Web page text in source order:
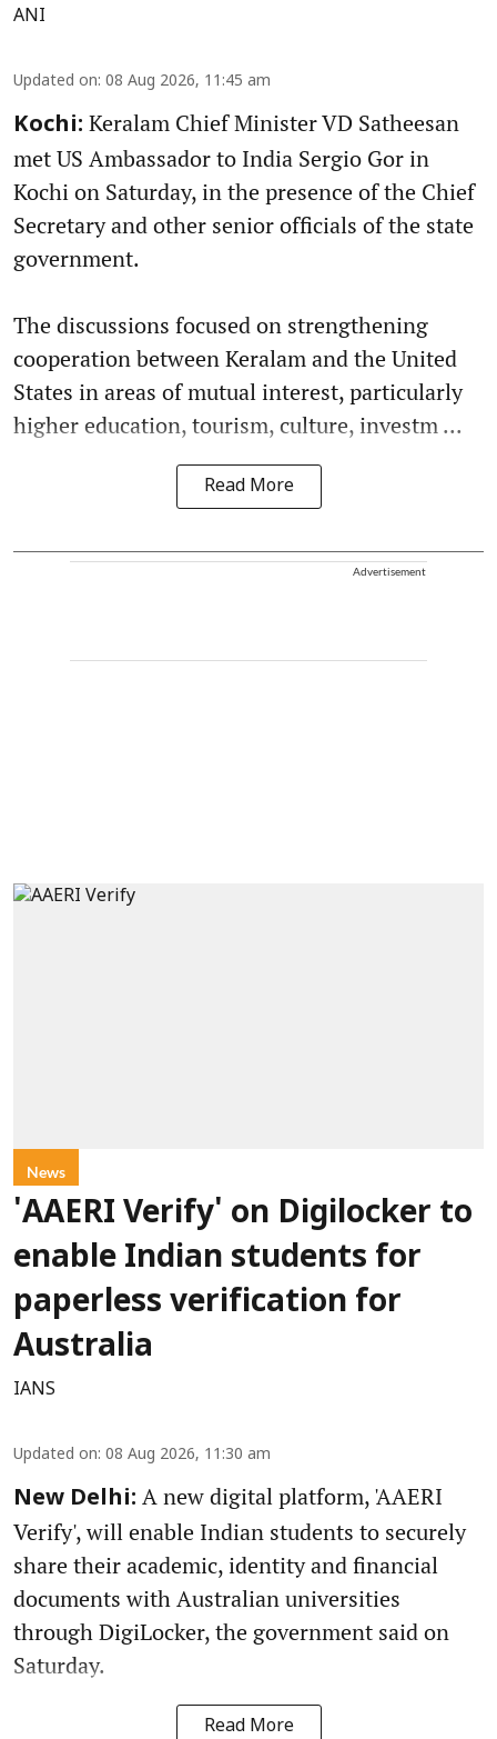
ANI
Updated on: 08 Aug 2026, 11:45 am
Kochi: Keralam Chief Minister VD Satheesan
met US Ambassador to India Sergio Gor in
Kochi on Saturday, in the presence of the Chief
Secretary and other senior officials of the state
government.
The discussions focused on strengthening
cooperation between Keralam and the United
States in areas of mutual interest, particularly
higher education, tourism, culture, investm ...
Read More
Advertisement
News
'AAERI Verify' on Digilocker to
enable Indian students for
paperless verification for
Australia
IANS
Updated on: 08 Aug 2026, 11:30 am
New Delhi: A new digital platform, 'AAERI
Verify', will enable Indian students to securely
share their academic, identity and financial
documents with Australian universities
through DigiLocker, the government said on
Saturday.
Read More